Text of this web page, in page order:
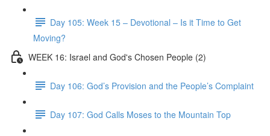
Day 105: Week 15 – Devotional – Is it Time to Get
Moving?
WEEK 16: Israel and God's Chosen People (2)
Day 106: God’s Provision and the People’s Complaint
Day 107: God Calls Moses to the Mountain Top